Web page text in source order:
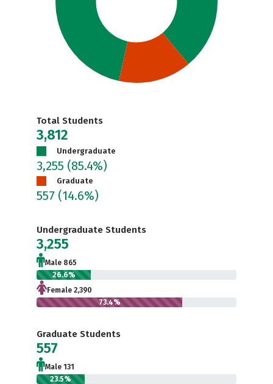
Total Students
3,812
Undergraduate
3,255 (85.4%)
Graduate
557 (14.6%)
Undergraduate Students
3,255
Male 865
26.6%
Female 2,390
73.4%
Graduate Students
557
Male 131
23.5%